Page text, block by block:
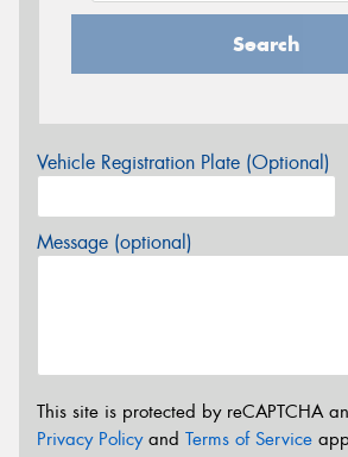
Search
Vehicle Registration Plate (Optional)
Message (optional)
This site is protected by reCAPTCHA
Privacy Policyand Terms of Service